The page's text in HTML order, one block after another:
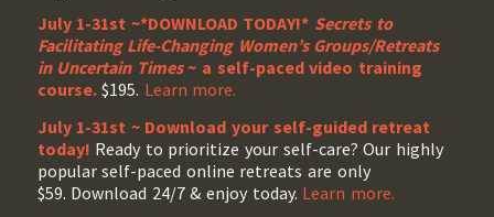
July 1-31st ~*DOWNLOAD TODAY!* Secrets to
Facilitating Life-Changing Women’s Groups/Retreats
in Uncertain Times~ a self-paced video training
course.$195. Learn more.
July 1-31st ~ Download your self-guided retreat
today! Ready to prioritize your self-care? Our highly
popular self-paced online retreats are only
$59. Download 24/7 & enjoy today. Learn more.